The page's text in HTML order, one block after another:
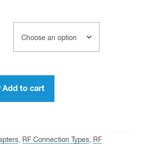
Add to cart
, RF Connection Types, RF